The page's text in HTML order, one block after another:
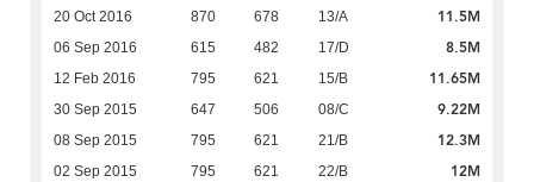
20 Oct 2016 870 678 13/A 11.5M
06 Sep 2016 615 482 17/D 8.5M
12 Feb 2016 795 621 15/B 11.65M
30 Sep 2015 647 506 08/C 9.22M
08 Sep 2015 795 621 21/B 12.3M
02 Sep 2015 795 621 22/B 12M